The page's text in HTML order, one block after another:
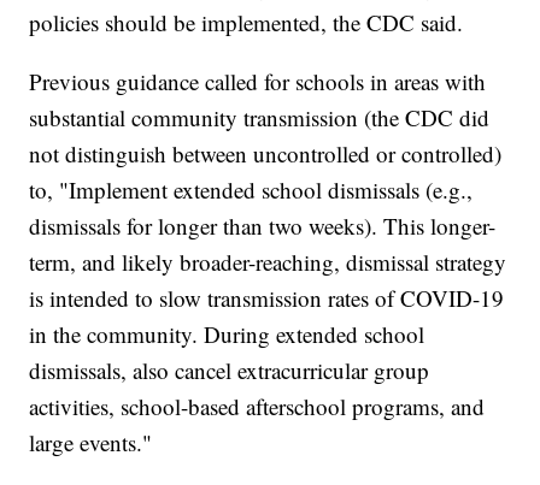
policies should be implemented, the CDC said.
Previous guidance called for schools in areas with
substantial community transmission (the CDC did
not distinguish between uncontrolled or controlled)
to, "Implement extended school dismissals (e.g.,
dismissals for longer than two weeks). This longer-
term, and likely broader-reaching, dismissal strategy
is intended to slow transmission rates of COVID-19
in the community. During extended school
dismissals, also cancel extracurricular group
activities, school-based afterschool programs, and
large events."